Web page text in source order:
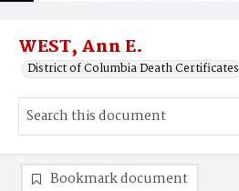
WEST, Ann E.
District of Columbia Death Certificates
Bookmark document